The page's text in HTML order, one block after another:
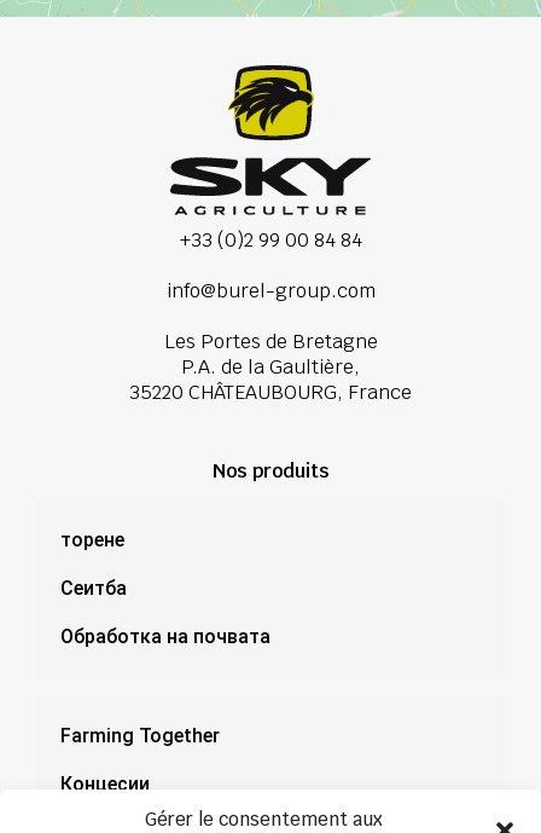
Gérer le consentement aux
+33 (0)2 99 00 84 84
info@burel-group.com
Les Portes de Bretagne
P.A. de la Gaultière,
35220 CHÂTEAUBOURG, France
Nos produits
торене
Сеитба
Обработка на почвата
Farming Together
Концесии